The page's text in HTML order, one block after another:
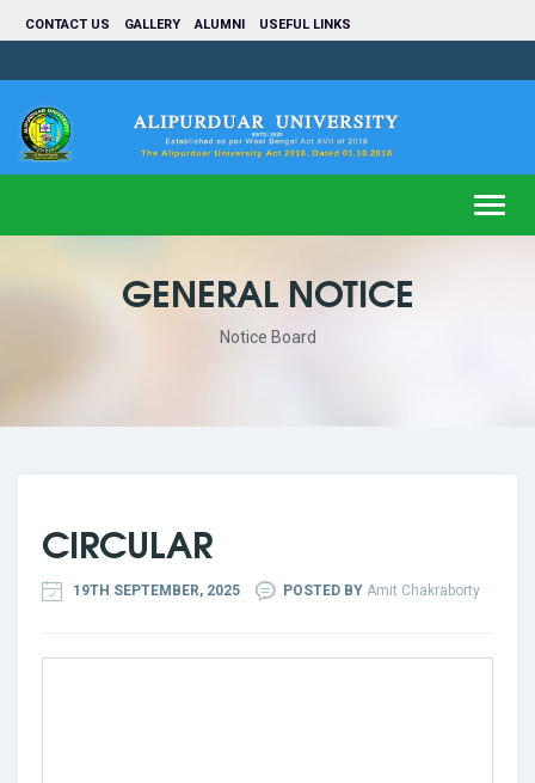
CONTACT US GALLERY ALUMNI USEFUL LINKS
GENERAL NOTICE
Notice Board
CIRCULAR
19TH SEPTEMBER, 2025 POSTED BY Amit Chakraborty